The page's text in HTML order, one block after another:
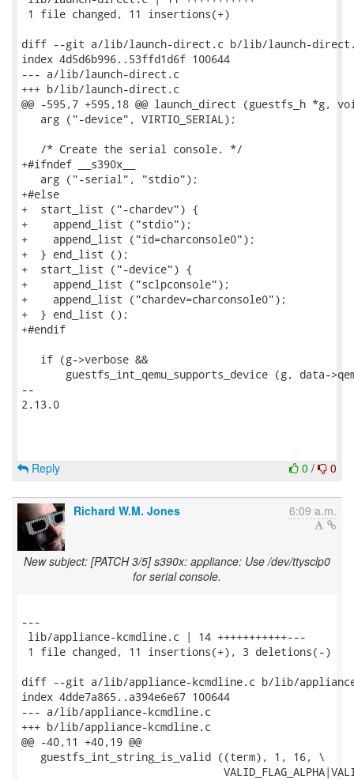
1 file changed, 11 insertions(+)
diff --git a/lib/launch-direct.c b/lib/launch-
index 4d5d6b996..53ffd1d6f 100644
--- a/lib/launch-direct.c
+++ b/lib/launch-direct.c
@@ -595,7 +595,18 @@ launch_direct (guestfs_h *g,
   arg ("-device", VIRTIO_SERIAL);
   /* Create the serial console. */
+#ifndef __s390x__
   arg ("-serial", "stdio");
+#else
+  start_list ("-chardev") {
+    append_list ("stdio");
+    append_list ("id=charconsole0");
+  } end_list ();
+  start_list ("-device") {
+    append_list ("sclpconsole");
+    append_list ("chardev=charconsole0");
+  } end_list ();
+#endif
   if (g->verbose &&
guestfs_int_qemu_supports_device (g, data-
--
2.13.0
0 / 0
Reply
Richard W.M. Jones 6:09 a.m.
New subject: [PATCH 3/5] s390x: appliance: Use /dev/ttysclp0
for serial console.
---
lib/appliance-kcmdline.c | 14 +++++++++++---
1 file changed, 11 insertions(+), 3 deletions(-)
diff --git a/lib/appliance-kcmdline.c b/lib/
index 4dde7a865..a394e6e67 100644
--- a/lib/appliance-kcmdline.c
+++ b/lib/appliance-kcmdline.c
@@ -40,11 +40,19 @@
   guestfs_int_string_is_valid ((term), 1, 16, \